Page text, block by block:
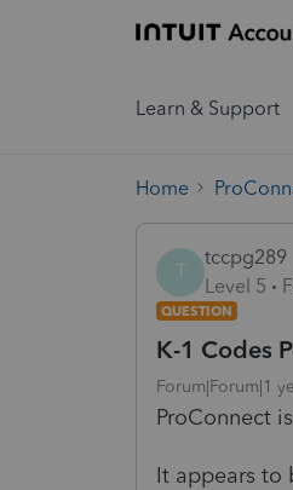
Learn & Support
Home
T
tccpg289
Level 5
QUESTION
K-1 Codes
Forum|Forum|1
ProConnect
It appears to